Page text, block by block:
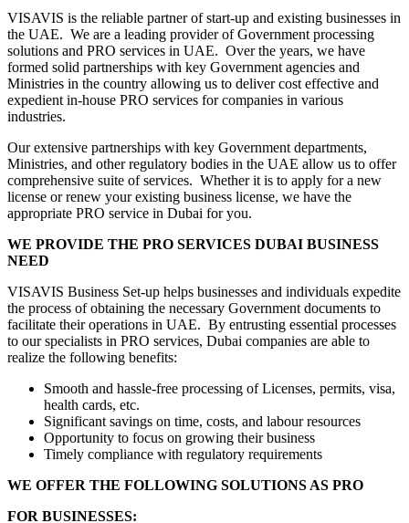
VISAVIS is the reliable partner of start-up and existing businesses in
the UAE. We are a leading provider of Government processing
solutions and PRO services in UAE. Over the years, we have
formed solid partnerships with key Government agencies and
Ministries in the country allowing us to deliver cost effective and
expedient in-house PRO services for companies in various
industries.
Our extensive partnerships with key Government departments,
Ministries, and other regulatory bodies in the UAE allow us to offer
comprehensive suite of services. Whether it is to apply for a new
license or renew your existing business license, we have the
appropriate PRO service in Dubai for you.
WE PROVIDE THE PRO SERVICES DUBAI BUSINESS
NEED
VISAVIS Business Set-up helps businesses and individuals expedite
the process of obtaining the necessary Government documents to
facilitate their operations in UAE. By entrusting essential processes
to our specialists in PRO services, Dubai companies are able to
realize the following benefits:
Smooth and hassle-free processing of Licenses, permits, visa,
health cards, etc.
Significant savings on time, costs, and labour resources
Opportunity to focus on growing their business
Timely compliance with regulatory requirements
WE OFFER THE FOLLOWING SOLUTIONS AS PRO
FOR BUSINESSES: